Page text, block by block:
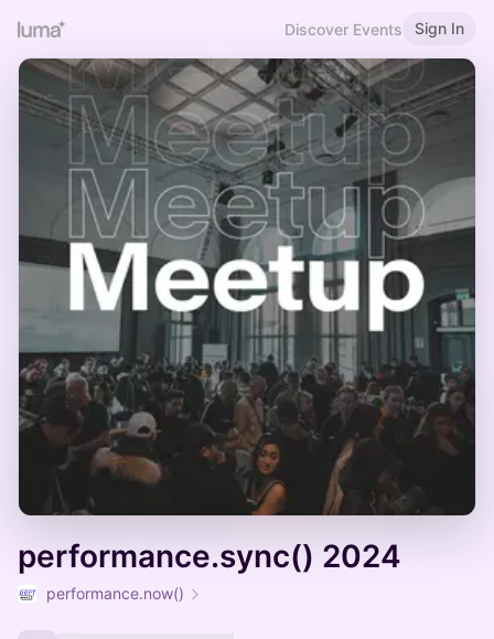
Discover Events Sign In
performance.sync() 2024
performance.now()